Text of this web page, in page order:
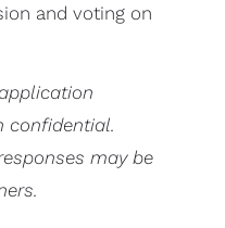
and voting on
confidential.
may be